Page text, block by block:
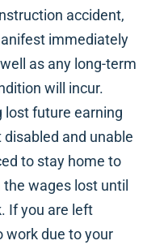
accident,
immediately
as any long-term
will incur.
lost future earning
and unable
to stay home to
the wages lost until
If you are left
work due to your